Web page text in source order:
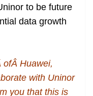
to be future
data growth
ofÂ Huawei,
with Uninor
you that this is